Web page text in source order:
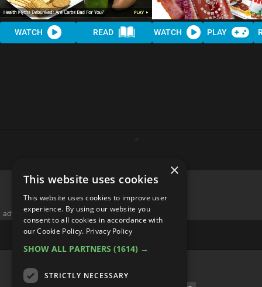
WATCH READ WATCH PLAY
Top 10 Foods You NEED to Eat
at Breakfast
×
This website uses cookies
This website uses cookies to improve user
experience. By using our website you
consent to all cookies in accordance with
our Cookie Policy. Privacy Policy
SHOW ALL PARTNERS (1614) →
STRICTLY NECESSARY